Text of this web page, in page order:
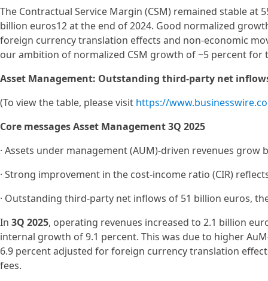
The Contractual Service Margin (CSM) remained stable at
billion euros12 at the end of 2024. Good normalized
foreign currency translation effects and non-economic
our ambition of normalized CSM growth of ~5 percent for
Asset Management: Outstanding third-party net
(To view the table, please visit https://
Core messages Asset Management 3Q 2025
· Assets under management (AUM)-driven revenues grow
· Strong improvement in the cost-income ratio (CIR)
· Outstanding third-party net inflows of 51 billion euros,
In 3Q 2025, operating revenues increased to 2.1 billion
internal growth of 9.1 percent. This was due to higher
6.9 percent adjusted for foreign currency translation
fees.